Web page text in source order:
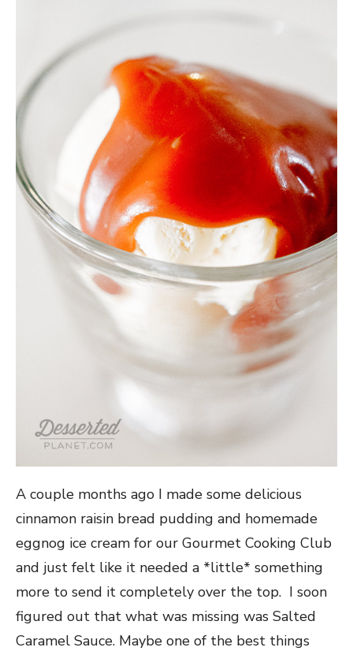
A couple months ago I made some delicious
cinnamon raisin bread pudding and homemade
eggnog ice cream for our Gourmet Cooking Club
and just felt like it needed a *little* something
more to send it completely over the top. I soon
figured out that what was missing was Salted
Caramel Sauce. Maybe one of the best things